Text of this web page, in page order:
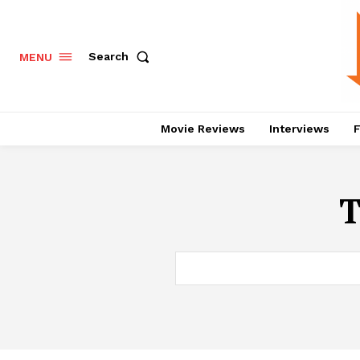
MENU Search
Movie Reviews Interviews